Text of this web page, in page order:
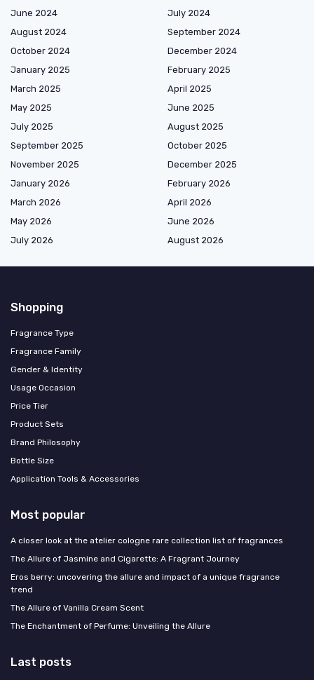
June 2024
July 2024
August 2024
September 2024
October 2024
December 2024
January 2025
February 2025
March 2025
April 2025
May 2025
June 2025
July 2025
August 2025
September 2025
October 2025
November 2025
December 2025
January 2026
February 2026
March 2026
April 2026
May 2026
June 2026
July 2026
August 2026
Shopping
Fragrance Type
Fragrance Family
Gender & Identity
Usage Occasion
Price Tier
Product Sets
Brand Philosophy
Bottle Size
Application Tools & Accessories
Most popular
A closer look at the atelier cologne rare collection list of fragrances
The Allure of Jasmine and Cigarette: A Fragrant Journey
Eros berry: uncovering the allure and impact of a unique fragrance
trend
The Allure of Vanilla Cream Scent
The Enchantment of Perfume: Unveiling the Allure
Last posts